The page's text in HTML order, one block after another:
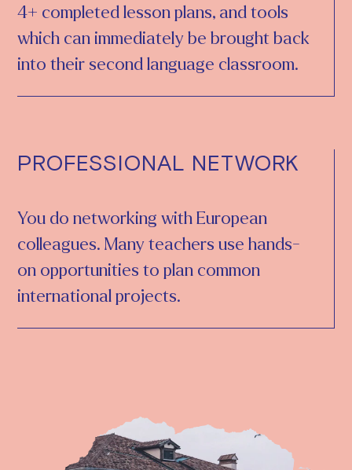
4+ completed lesson plans, and tools
which can immediately be brought back
into their second language classroom.
PROFESSIONAL NETWORK
You do networking with European
colleagues. Many teachers use hands-
on opportunities to plan common
international projects.